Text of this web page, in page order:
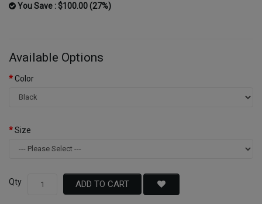
You Save : $100.00 (27%)
Available Options
Color
Size
Qty ADD TO CART